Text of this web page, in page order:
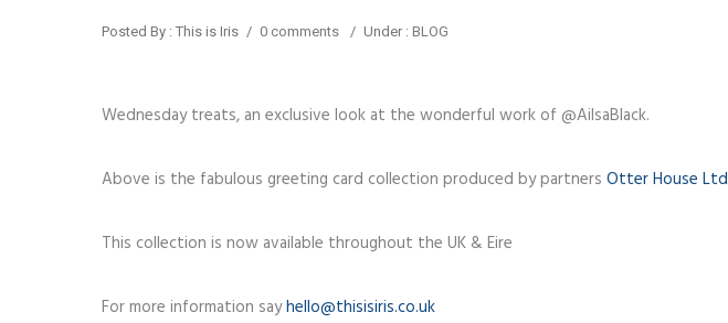
Posted By : This is Iris / 0 comments / Under : BLOG
Wednesday treats, an exclusive look at the wonderful work of @AilsaBlack.
Above is the fabulous greeting card collection produced by partners Otter House Ltd
This collection is now available throughout the UK & Eire
For more information sayhello@thisisiris.co.uk